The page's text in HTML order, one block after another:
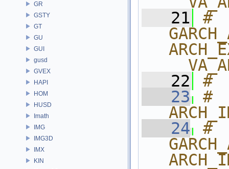
GR
GSTY
GT
GU
GUI
gusd
GVEX
HAPI
HOM
HUSD
Imath
IMG
IMG3D
IMX
KIN
   21
#
   22
#
   23
#
   24
#